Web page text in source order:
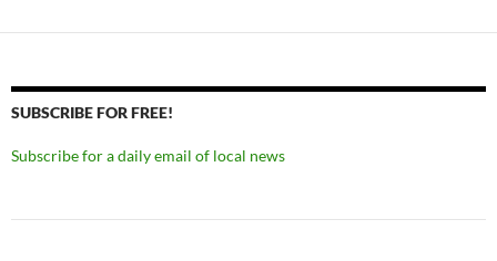
SUBSCRIBE FOR FREE!
Subscribe for a daily email of local news